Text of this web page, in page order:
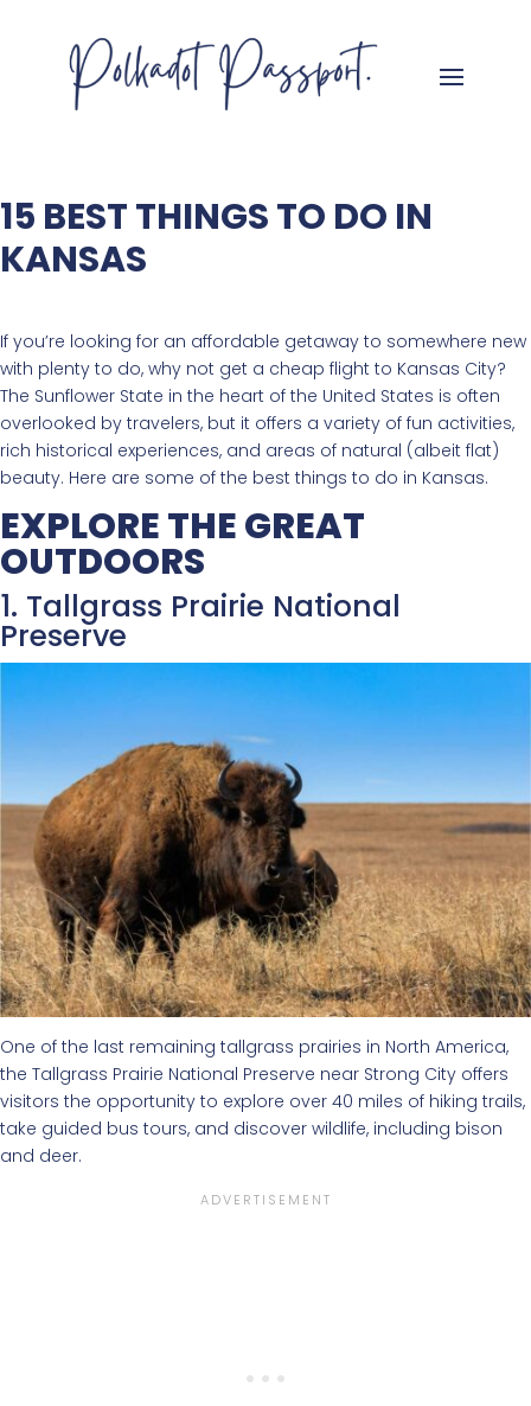
15 BEST THINGS TO DO IN
KANSAS
If you’re looking for an affordable getaway to somewhere new
with plenty to do, why not get a cheap flight to Kansas City?
The Sunflower State in the heart of the United States is often
overlooked by travelers, but it offers a variety of fun activities,
rich historical experiences, and areas of natural (albeit flat)
beauty. Here are some of the best things to do in Kansas.
EXPLORE THE GREAT
OUTDOORS
1. Tallgrass Prairie National
Preserve
One of the last remaining tallgrass prairies in North America,
the Tallgrass Prairie National Preserve near Strong City offers
visitors the opportunity to explore over 40 miles of hiking trails,
take guided bus tours, and discover wildlife, including bison
and deer.